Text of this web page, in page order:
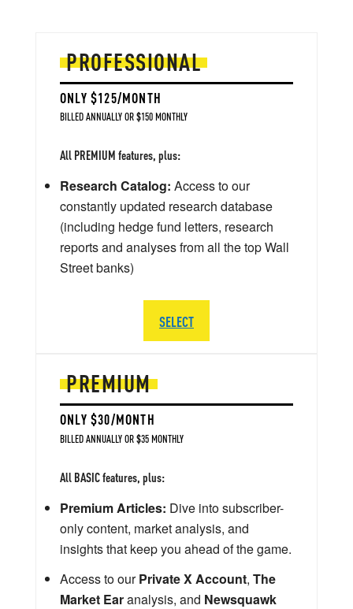
PREMIUM
ONLY $30/MONTH
BILLED ANNUALLY OR $35 MONTHLY
All BASIC features, plus:
Premium Articles: Dive into subscriber-
only content, market analysis, and
insights that keep you ahead of the game.
Access to ourPrivate X Account, The
Market Earanalysis, and Newsquawk
PROFESSIONAL
ONLY $125/MONTH
BILLED ANNUALLY OR $150 MONTHLY
All PREMIUM features, plus:
Research Catalog: Access to our
constantly updated research database
(including hedge fund letters, research
reports and analyses from all the top Wall
Street banks)
SELECT